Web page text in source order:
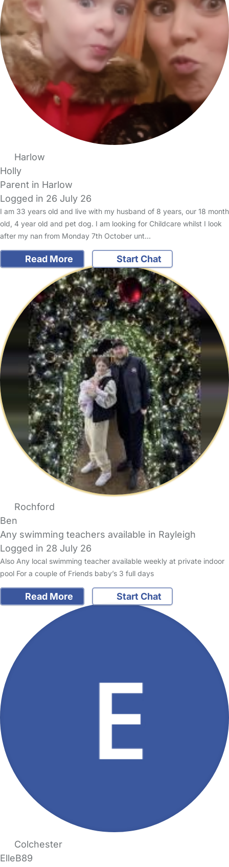
Harlow
Holly
Parent in Harlow
Logged in 26 July 26
I am 33 years old and live with my husband of 8 years, our 18 month
old, 4 year old and pet dog. I am looking for Childcare whilst I look
after my nan from Monday 7th October unt…
Read More Start Chat
Rochford
Ben
Any swimming teachers available in Rayleigh
Logged in 28 July 26
Also Any local swimming teacher available weekly at private indoor
pool For a couple of Friends baby’s 3 full days
Read More Start Chat
Colchester
ElleB89